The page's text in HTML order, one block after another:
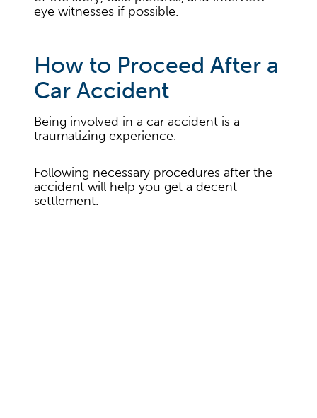
eye witnesses if possible.
How to Proceed After a
Car Accident
Being involved in a car accident is a
traumatizing experience.
Following necessary procedures after the
accident will help you get a decent
settlement.